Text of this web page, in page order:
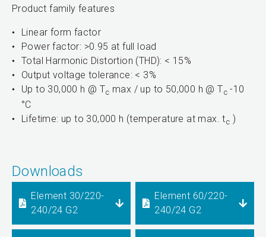
Product family features
Linear form factor
Power factor: >0.95 at full load
Total Harmonic Distortion (THD): < 15%
Output voltage tolerance: < 3%
Up to 30,000 h @ Tc max / up to 50,000 h @ Tc -10
°C
Lifetime: up to 30,000 h (temperature at max. tc )
Downloads
Element 30/220-
240/24 G2
Element 60/220-
240/24 G2